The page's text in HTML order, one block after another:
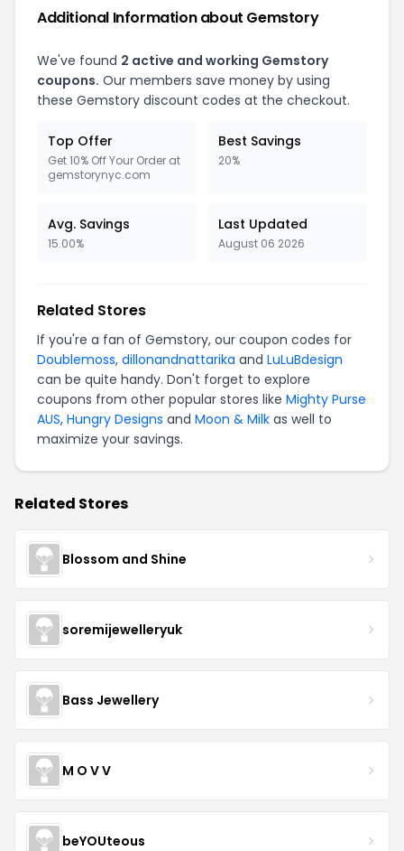
Additional Information about Gemstory
We've found 2 active and working Gemstory
coupons. Our members save money by using
these Gemstory discount codes at the checkout.
Top Offer
Get 10% Off Your Order at
gemstorynyc.com
Best Savings
20%
Avg. Savings
15.00%
Last Updated
August 06 2026
Related Stores
If you're a fan of Gemstory, our coupon codes for
Doublemoss, dillonandnattarika and LuLuBdesign
can be quite handy. Don't forget to explore
coupons from other popular stores like Mighty Purse
AUS, Hungry Designs and Moon & Milk as well to
maximize your savings.
Related Stores
Blossom and Shine
soremijewelleryuk
Bass Jewellery
M O V V
beYOUteous